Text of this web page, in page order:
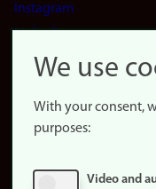
Instagram
LinkedIn
Snapchat
website
About
Update
We use
With your consent,
purposes:
Video and